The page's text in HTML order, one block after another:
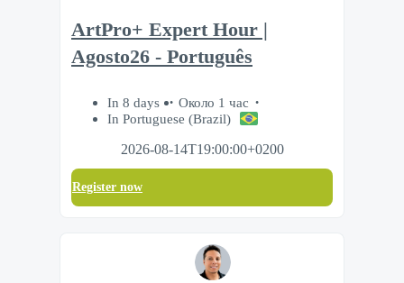
ArtPro+ Expert Hour |
Agosto26 - Português
In 8 days
Около 1 час
In Portuguese (Brazil)
2026-08-14T19:00:00+0200
Register now